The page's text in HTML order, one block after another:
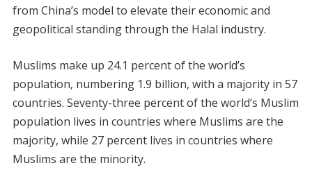
from China’s model to elevate their economic and
geopolitical standing through the Halal industry.
Muslims make up 24.1 percent of the world’s
population, numbering 1.9 billion, with a majority in 57
countries. Seventy-three percent of the world’s Muslim
population lives in countries where Muslims are the
majority, while 27 percent lives in countries where
Muslims are the minority.